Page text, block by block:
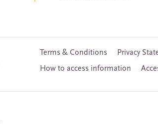
Terms & Conditions Privacy
How to access information